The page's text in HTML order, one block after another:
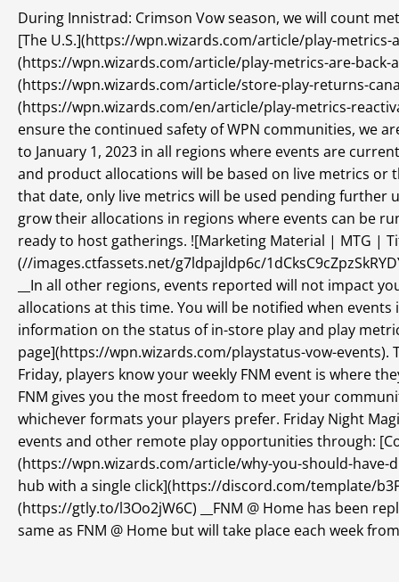
During Innistrad: Crimson Vow season, we will count
[The U.S.](https://wpn.wizards.com/article/play-metrics-
(https://wpn.wizards.com/article/play-metrics-are-back-
(https://wpn.wizards.com/article/store-play-returns-
(https://wpn.wizards.com/en/article/play-metrics-
ensure the continued safety of WPN communities, we
to January 1, 2023 in all regions where events are
and product allocations will be based on live metrics or
that date, only live metrics will be used pending further
grow their allocations in regions where events can be
ready to host gatherings. ![Marketing Material | MTG |
(//images.ctfassets.net/g7ldpajldp6c/
__In all other regions, events reported will not impact
allocations at this time. You will be notified when
information on the status of in-store play and play
page](https://wpn.wizards.com/playstatus-vow-events).
Friday, players know your weekly FNM event is where
FNM gives you the most freedom to meet your
whichever formats your players prefer. Friday Night
events and other remote play opportunities through:
(https://wpn.wizards.com/article/why-you-should-have-
hub with a single click](https://discord.com/template/
(https://gtly.to/l3Oo2jW6C) __FNM @ Home has been
same as FNM @ Home but will take place each week